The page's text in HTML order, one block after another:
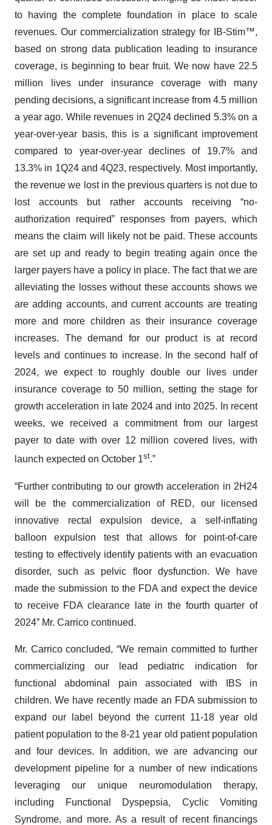
to having the complete foundation in place to scale
revenues. Our commercialization strategy for IB-Stim™,
based on strong data publication leading to insurance
coverage, is beginning to bear fruit. We now have 22.5
million lives under insurance coverage with many
pending decisions, a significant increase from 4.5 million
a year ago. While revenues in 2Q24 declined 5.3% on a
year-over-year basis, this is a significant improvement
compared to year-over-year declines of 19.7% and
13.3% in 1Q24 and 4Q23, respectively. Most importantly,
the revenue we lost in the previous quarters is not due to
lost accounts but rather accounts receiving “no-
authorization required” responses from payers, which
means the claim will likely not be paid. These accounts
are set up and ready to begin treating again once the
larger payers have a policy in place. The fact that we are
alleviating the losses without these accounts shows we
are adding accounts, and current accounts are treating
more and more children as their insurance coverage
increases. The demand for our product is at record
levels and continues to increase. In the second half of
2024, we expect to roughly double our lives under
insurance coverage to 50 million, setting the stage for
growth acceleration in late 2024 and into 2025. In recent
weeks, we received a commitment from our largest
payer to date with over 12 million covered lives, with
launch expected on October 1st.”
“Further contributing to our growth acceleration in 2H24
will be the commercialization of RED, our licensed
innovative rectal expulsion device, a self-inflating
balloon expulsion test that allows for point-of-care
testing to effectively identify patients with an evacuation
disorder, such as pelvic floor dysfunction. We have
made the submission to the FDA and expect the device
to receive FDA clearance late in the fourth quarter of
2024” Mr. Carrico continued.
Mr. Carrico concluded, “We remain committed to further
commercializing our lead pediatric indication for
functional abdominal pain associated with IBS in
children. We have recently made an FDA submission to
expand our label beyond the current 11-18 year old
patient population to the 8-21 year old patient population
and four devices. In addition, we are advancing our
development pipeline for a number of new indications
leveraging our unique neuromodulation therapy,
including Functional Dyspepsia, Cyclic Vomiting
Syndrome, and more. As a result of recent financings